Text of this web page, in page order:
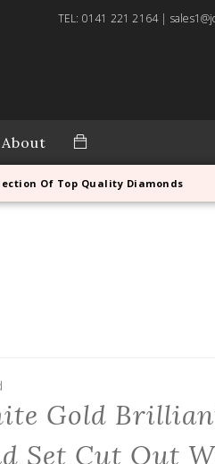
TEL: 0141 221 2164 |
About
Of Top Quality Diamonds
Gold
Set Cut Out